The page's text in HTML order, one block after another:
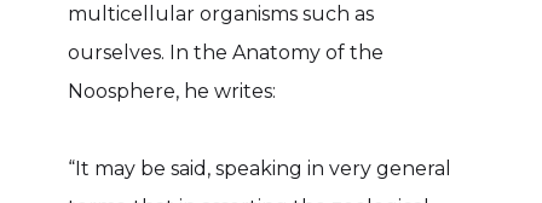
multicellular organisms such as
ourselves. In the Anatomy of the
Noosphere, he writes:
“It may be said, speaking in very general